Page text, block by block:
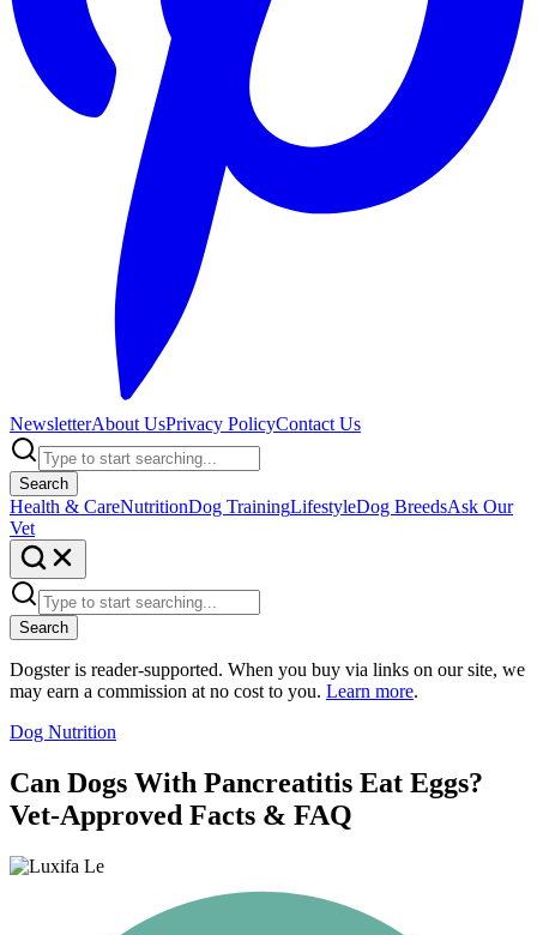
NewsletterAbout UsPrivacy PolicyContact Us
Search
Health & CareNutritionDog TrainingLifestyleDog BreedsAsk Our
Vet
Search
Dogster is reader-supported. When you buy via links on our site, we
may earn a commission at no cost to you. Learn more.
Dog Nutrition
Can Dogs With Pancreatitis Eat Eggs?
Vet-Approved Facts & FAQ